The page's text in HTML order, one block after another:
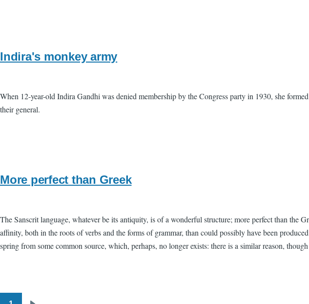
Indira's monkey army
When 12-year-old Indira Gandhi was denied membership by the Congress party in 1930, she
their general.
More perfect than Greek
The Sanscrit language, whatever be its antiquity, is of a wonderful structure; more perfect than the
affinity, both in the roots of verbs and the forms of grammar, than could possibly have been
spring from some common source, which, perhaps, no longer exists: there is a similar reason,